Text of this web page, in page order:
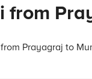
from
Prayagraj to